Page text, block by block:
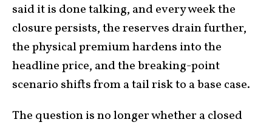
said it is done talking, and every week the
closure persists, the reserves drain further,
the physical premium hardens into the
headline price, and the breaking-point
scenario shifts from a tail risk to a base case.
The question is no longer whether a closed